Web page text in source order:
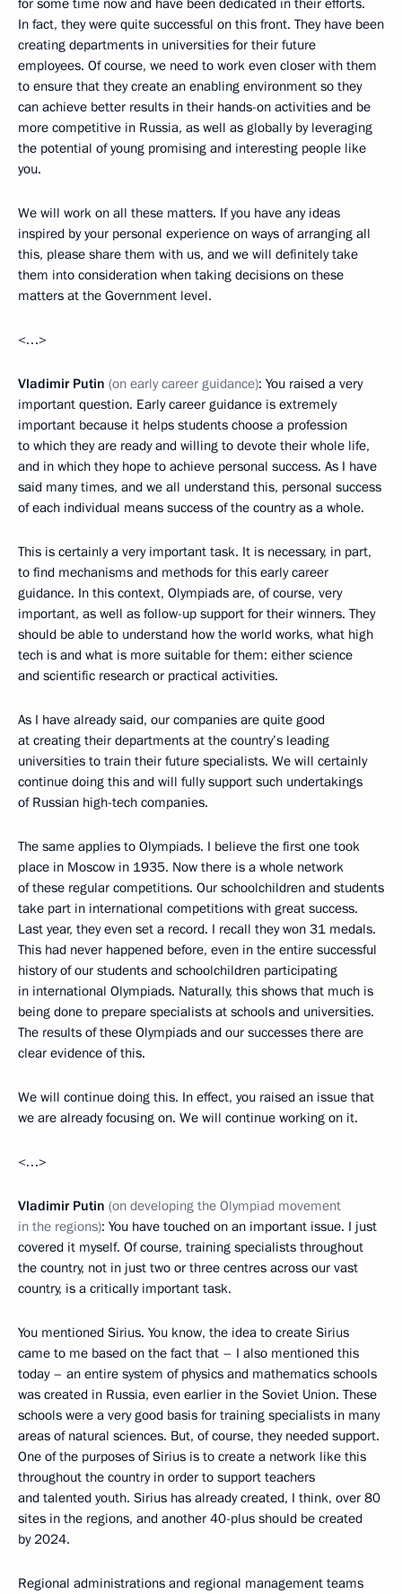
for some time now and have been dedicated in their efforts.
In fact, they were quite successful on this front. They have been
creating departments in universities for their future
employees. Of course, we need to work even closer with them
to ensure that they create an enabling environment so they
can achieve better results in their hands-on activities and be
more competitive in Russia, as well as globally by leveraging
the potential of young promising and interesting people like
you.
We will work on all these matters. If you have any ideas
inspired by your personal experience on ways of arranging all
this, please share them with us, and we will definitely take
them into consideration when taking decisions on these
matters at the Government level.
<…>
Vladimir Putin (on early career guidance): You raised a very
important question. Early career guidance is extremely
important because it helps students choose a profession
to which they are ready and willing to devote their whole life,
and in which they hope to achieve personal success. As I have
said many times, and we all understand this, personal success
of each individual means success of the country as a whole.
This is certainly a very important task. It is necessary, in part,
to find mechanisms and methods for this early career
guidance. In this context, Olympiads are, of course, very
important, as well as follow-up support for their winners. They
should be able to understand how the world works, what high
tech is and what is more suitable for them: either science
and scientific research or practical activities.
As I have already said, our companies are quite good
at creating their departments at the country’s leading
universities to train their future specialists. We will certainly
continue doing this and will fully support such undertakings
of Russian high-tech companies.
The same applies to Olympiads. I believe the first one took
place in Moscow in 1935. Now there is a whole network
of these regular competitions. Our schoolchildren and students
take part in international competitions with great success.
Last year, they even set a record. I recall they won 31 medals.
This had never happened before, even in the entire successful
history of our students and schoolchildren participating
in international Olympiads. Naturally, this shows that much is
being done to prepare specialists at schools and universities.
The results of these Olympiads and our successes there are
clear evidence of this.
We will continue doing this. In effect, you raised an issue that
we are already focusing on. We will continue working on it.
<…>
Vladimir Putin (on developing the Olympiad movement
in the regions): You have touched on an important issue. I just
covered it myself. Of course, training specialists throughout
the country, not in just two or three centres across our vast
country, is a critically important task.
You mentioned Sirius. You know, the idea to create Sirius
came to me based on the fact that – I also mentioned this
today – an entire system of physics and mathematics schools
was created in Russia, even earlier in the Soviet Union. These
schools were a very good basis for training specialists in many
areas of natural sciences. But, of course, they needed support.
One of the purposes of Sirius is to create a network like this
throughout the country in order to support teachers
and talented youth. Sirius has already created, I think, over 80
sites in the regions, and another 40-plus should be created
by 2024.
Regional administrations and regional management teams